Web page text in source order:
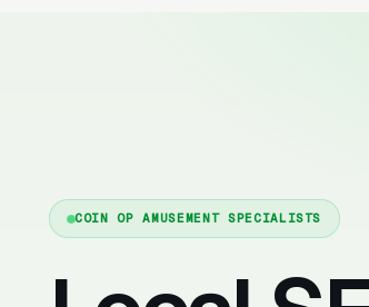
COIN OP AMUSEMENT SPECIALISTS